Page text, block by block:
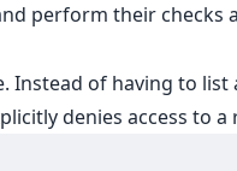
perform their checks
Instead of having to
denies access to a